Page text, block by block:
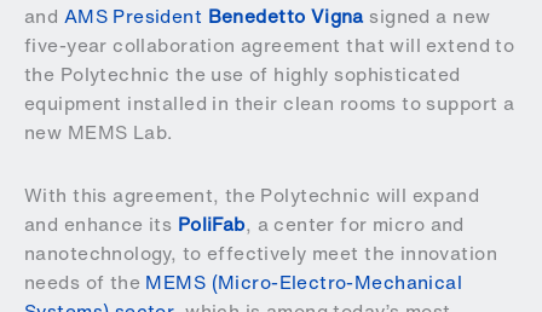
and AMS President Benedetto Vigna signed a new
five-year collaboration agreement that will extend to
the Polytechnic the use of highly sophisticated
equipment installed in their clean rooms to support a
new MEMS Lab.
With this agreement, the Polytechnic will expand
and enhance its PoliFab, a center for micro and
nanotechnology, to effectively meet the innovation
needs of the MEMS (Micro-Electro-Mechanical